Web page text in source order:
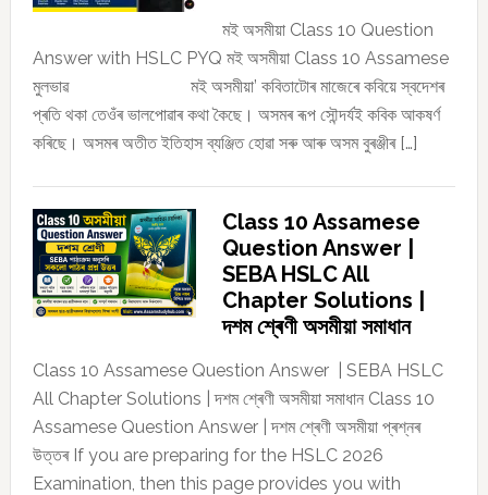
মই অসমীয়া Class 10 Question
Answer with HSLC PYQ মই অসমীয়া Class 10 Assamese
মুলভাৱ মই অসমীয়া’ কবিতাটোৰ মাজেৰে কবিয়ে স্বদেশৰ
প্ৰতি থকা তেওঁৰ ভালপোৱাৰ কথা কৈছে। অসমৰ ৰূপ সৌন্দৰ্যই কবিক আকষৰ্ণ
কৰিছে। অসমৰ অতীত ইতিহাস ব্যঞ্জিত হোৱা সৰু আৰু অসম বুৰঞ্জীৰ […]
Class 10 Assamese
Question Answer |
SEBA HSLC All
Chapter Solutions |
দশম শ্ৰেণী অসমীয়া সমাধান
Class 10 Assamese Question Answer | SEBA HSLC
All Chapter Solutions | দশম শ্ৰেণী অসমীয়া সমাধান Class 10
Assamese Question Answer | দশম শ্ৰেণী অসমীয়া প্ৰশ্নৰ
উত্তৰ If you are preparing for the HSLC 2026
Examination, then this page provides you with